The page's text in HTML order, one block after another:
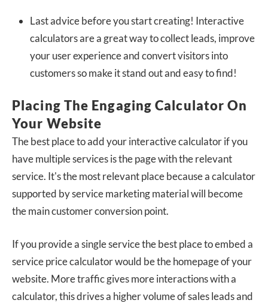
Last advice before you start creating! Interactive
calculators are a great way to collect leads, improve
your user experience and convert visitors into
customers so make it stand out and easy to find!
Placing The Engaging Calculator On
Your Website
The best place to add your interactive calculator if you
have multiple services is the page with the relevant
service. It's the most relevant place because a calculator
supported by service marketing material will become
the main customer conversion point.
If you provide a single service the best place to embed a
service price calculator would be the homepage of your
website. More traffic gives more interactions with a
calculator, this drives a higher volume of sales leads and